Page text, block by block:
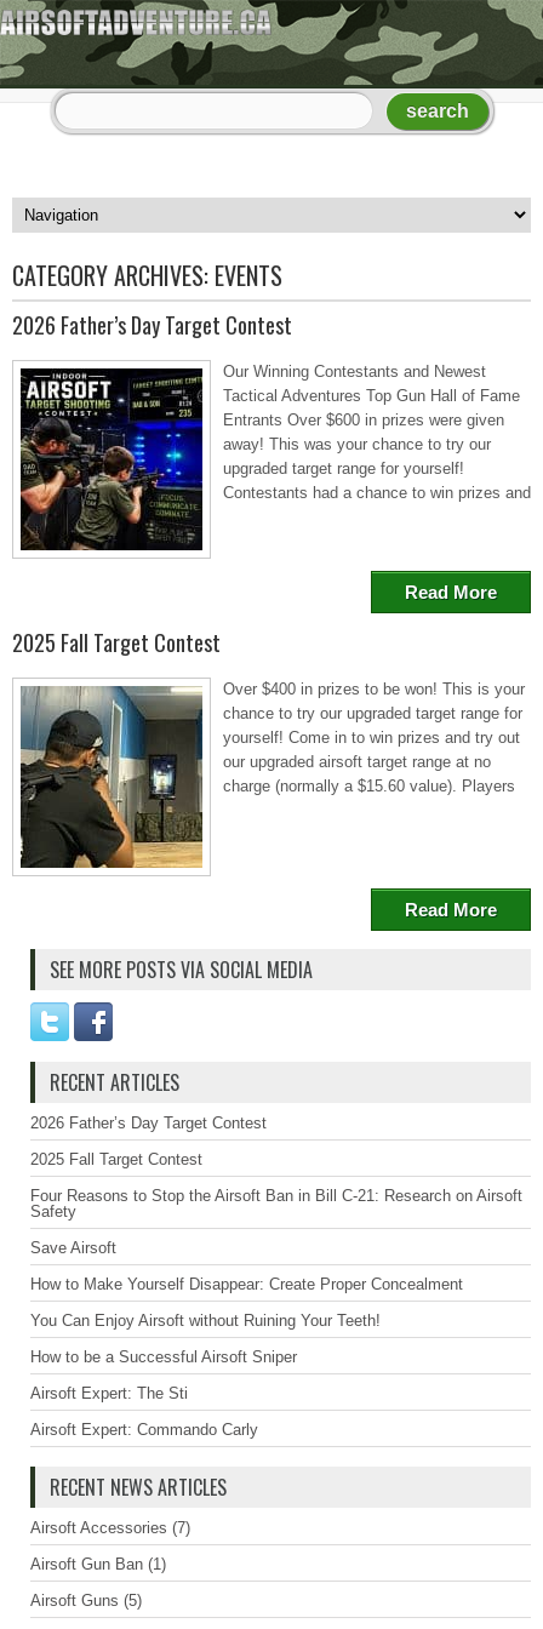
CATEGORY ARCHIVES: EVENTS
2026 Father’s Day Target Contest
Our Winning Contestants and Newest
Tactical Adventures Top Gun Hall of Fame
Entrants Over $600 in prizes were given
away! This was your chance to try our
upgraded target range for yourself!
Contestants had a chance to win prizes and
Read More
2025 Fall Target Contest
Over $400 in prizes to be won! This is your
chance to try our upgraded target range for
yourself! Come in to win prizes and try out
our upgraded airsoft target range at no
charge (normally a $15.60 value). Players
Read More
SEE MORE POSTS VIA SOCIAL MEDIA
RECENT ARTICLES
2026 Father’s Day Target Contest
2025 Fall Target Contest
Four Reasons to Stop the Airsoft Ban in Bill C-21: Research on Airsoft
Safety
Save Airsoft
How to Make Yourself Disappear: Create Proper Concealment
You Can Enjoy Airsoft without Ruining Your Teeth!
How to be a Successful Airsoft Sniper
Airsoft Expert: The Sti
Airsoft Expert: Commando Carly
RECENT NEWS ARTICLES
Airsoft Accessories (7)
Airsoft Gun Ban (1)
Airsoft Guns (5)